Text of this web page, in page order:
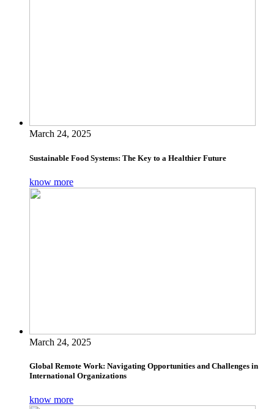
March 24, 2025
Sustainable Food Systems: The Key to a Healthier Future
know more
March 24, 2025
Global Remote Work: Navigating Opportunities and Challenges in
International Organizations
know more